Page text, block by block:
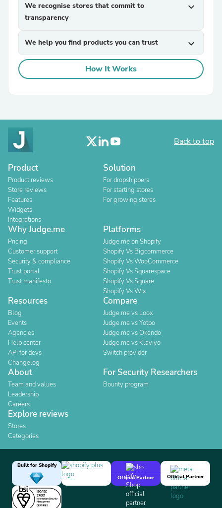
We recognise stores that commit to
transparency
expand_more
We help you find products you can trust expand_more
How It Works
Back to top
Product
Product reviews
Store reviews
Features
Widgets
Integrations
Solution
For dropshippers
For starting stores
For growing stores
Why Judge.me
Pricing
Customer support
Security & compliance
Trust portal
Trust manifesto
Platforms
Judge.me on Shopify
Shopify Vs Bigcommerce
Shopify Vs WooCommerce
Shopify Vs Squarespace
Shopify Vs Square
Shopify Vs Wix
Resources
Blog
Events
Agencies
Help center
API for devs
Changelog
Compare
Judge.me vs Loox
Judge.me vs Yotpo
Judge.me vs Okendo
Judge.me vs Klaviyo
Switch provider
About
Team and values
Leadership
Careers
For Security Researchers
Bounty program
Explore reviews
Stores
Categories
Built for Shopify
Official Partner
Official Partner